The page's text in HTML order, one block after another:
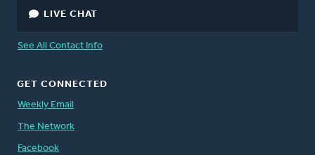
LIVE CHAT
See All Contact Info
GET CONNECTED
Weekly Email
The Network
Facebook